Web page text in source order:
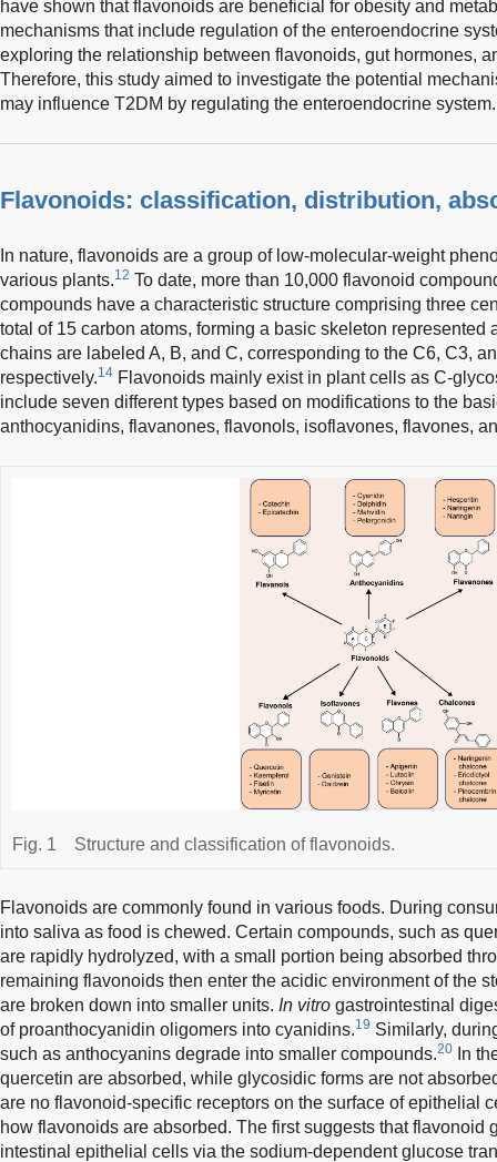
have shown that flavonoids are beneficial for obesity and
mechanisms that include regulation of the enteroendocrine
exploring the relationship between flavonoids, gut hormones,
Therefore, this study aimed to investigate the potential
may influence T2DM by regulating the enteroendocrine system.
Flavonoids: classification, distribution,
In nature, flavonoids are a group of low-molecular-weight
various plants.12 To date, more than 10,000 flavonoid
compounds have a characteristic structure comprising three
total of 15 carbon atoms, forming a basic skeleton represented
chains are labeled A, B, and C, corresponding to the C6, C3,
respectively.14 Flavonoids mainly exist in plant cells as C-
include seven different types based on modifications to the
anthocyanidins, flavanones, flavonols, isoflavones, flavones,
Fig. 1 Structure and classification of flavonoids.
Flavonoids are commonly found in various foods. During
into saliva as food is chewed. Certain compounds, such as
are rapidly hydrolyzed, with a small portion being absorbed
remaining flavonoids then enter the acidic environment of the
are broken down into smaller units. In vitro gastrointestinal
of proanthocyanidin oligomers into cyanidins.19 Similarly,
such as anthocyanins degrade into smaller compounds.20
In
quercetin are absorbed, while glycosidic forms are not
are no flavonoid-specific receptors on the surface of epithelial
how flavonoids are absorbed. The first suggests that flavonoid
intestinal epithelial cells via the sodium-dependent glucose